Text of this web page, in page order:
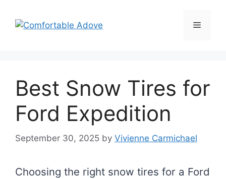
content
Menu
Best Snow Tires for
Ford Expedition
September 30, 2025 by Vivienne Carmichael
Choosing the right snow tires for a Ford